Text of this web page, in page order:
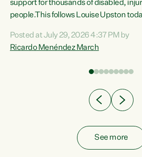
support for thousands of disabled,
people.This follows Louise Upston
Condition, Injury or Disability) have a
psychological condition. “This
Posted at July 29, 2026 4:37 PM by
Ricardo Menéndez March
See more